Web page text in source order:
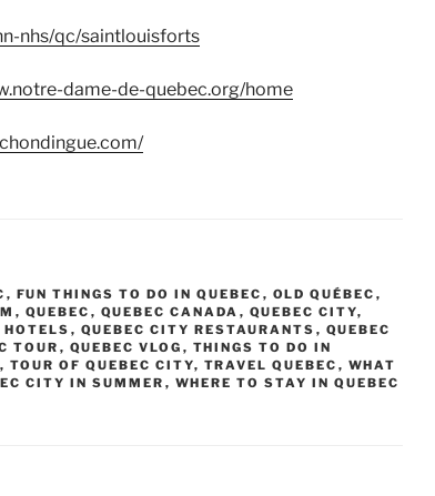
nhs/qc/saintlouisforts
dame-de-quebec.org/home
, FUN THINGS TO DO IN QUEBEC , OLD QUÉBEC ,
, QUEBEC , QUEBEC CANADA , QUEBEC CITY,
HOTELS , QUEBEC CITY RESTAURANTS , QUEBEC
TOUR , QUEBEC VLOG , THINGS TO DO IN
, TOUR OF QUEBEC CITY, TRAVEL QUEBEC , WHAT
CITY IN SUMMER , WHERE TO STAY IN QUEBEC